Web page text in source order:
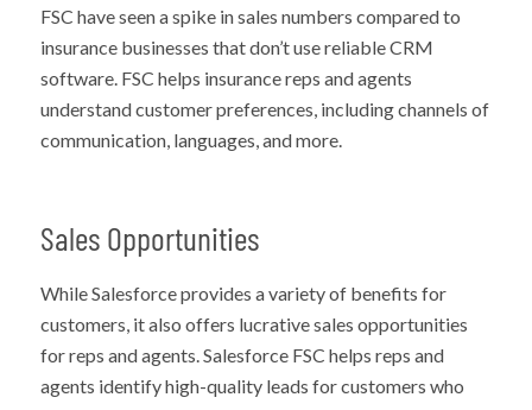
FSC have seen a spike in sales numbers compared to
insurance businesses that don’t use reliable CRM
software. FSC helps insurance reps and agents
understand customer preferences, including channels of
communication, languages, and more.
Sales Opportunities
While Salesforce provides a variety of benefits for
customers, it also offers lucrative sales opportunities
for reps and agents. Salesforce FSC helps reps and
agents identify high-quality leads for customers who